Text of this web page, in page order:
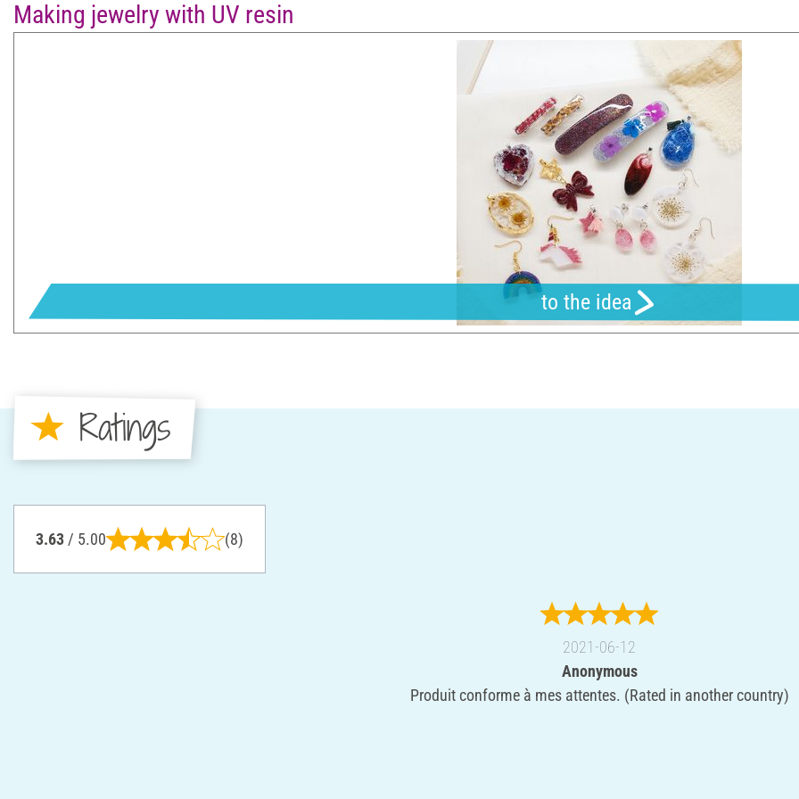
Making jewelry with UV resin
to the idea
Ratings
3.63 / 5.00 (8)
2021-06-12
Anonymous
Produit conforme à mes attentes. (Rated in another country)